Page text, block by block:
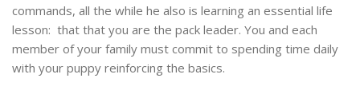
commands, all the while he also is learning an essential life
lesson: that that you are the pack leader. You and each
member of your family must commit to spending time daily
with your puppy reinforcing the basics.